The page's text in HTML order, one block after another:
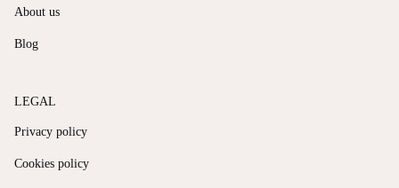
About us
Blog
LEGAL
Privacy policy
Cookies policy